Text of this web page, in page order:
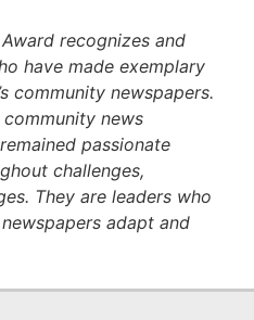
recognizes and
have made exemplary
community newspapers.
news
passionate
challenges,
They are leaders who
adapt and